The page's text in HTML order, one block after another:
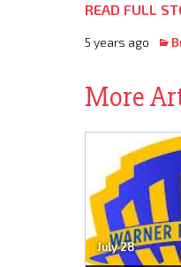
READ FULL
5 years ago
More
July 28